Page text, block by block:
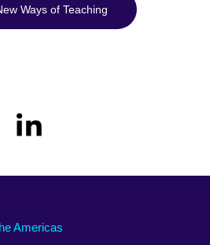
Ways of Teaching
Americas